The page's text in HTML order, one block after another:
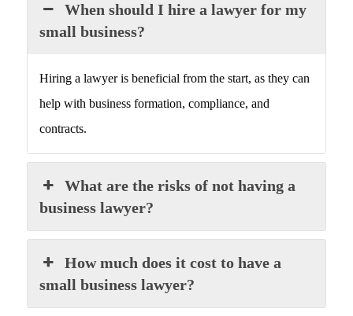
When should I hire a lawyer for my
small business?
Hiring a lawyer is beneficial from the start, as they can
help with business formation, compliance, and
contracts.
What are the risks of not having a
business lawyer?
How much does it cost to have a
small business lawyer?